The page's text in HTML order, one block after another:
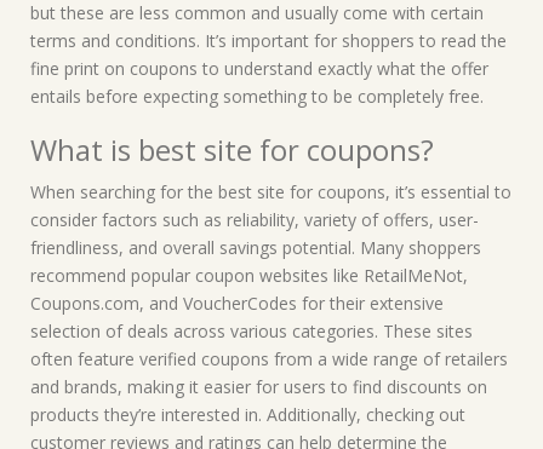
but these are less common and usually come with certain
terms and conditions. It’s important for shoppers to read the
fine print on coupons to understand exactly what the offer
entails before expecting something to be completely free.
What is best site for coupons?
When searching for the best site for coupons, it’s essential to
consider factors such as reliability, variety of offers, user-
friendliness, and overall savings potential. Many shoppers
recommend popular coupon websites like RetailMeNot,
Coupons.com, and VoucherCodes for their extensive
selection of deals across various categories. These sites
often feature verified coupons from a wide range of retailers
and brands, making it easier for users to find discounts on
products they’re interested in. Additionally, checking out
customer reviews and ratings can help determine the